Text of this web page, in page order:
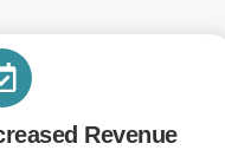
Revenue